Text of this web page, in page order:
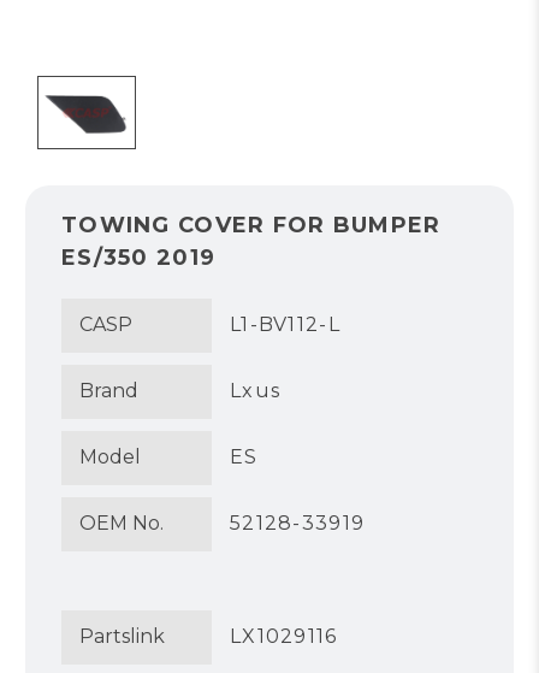
TOWING COVER FOR BUMPER
ES/350 2019
CASP L1-BV112-L
Brand Lxus
Model ES
OEM No. 52128-33919
Partslink LX1029116